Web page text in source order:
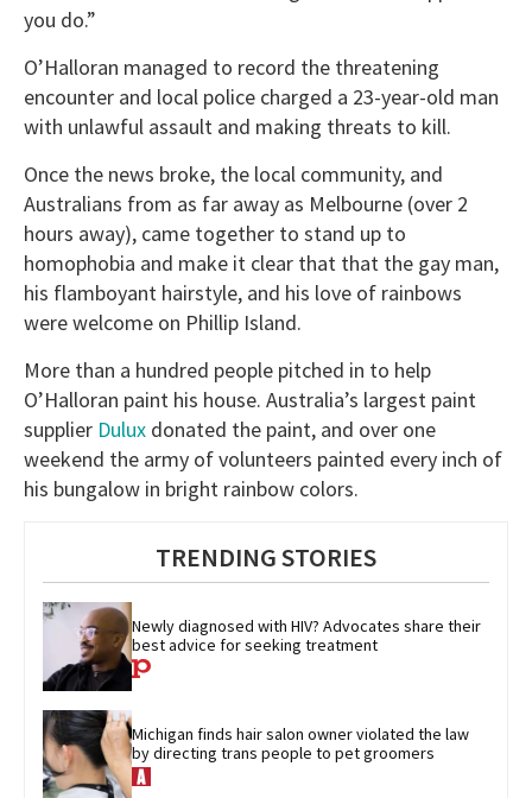
you do.”
O’Halloran managed to record the threatening
encounter and local police charged a 23-year-old man
with unlawful assault and making threats to kill.
Once the news broke, the local community, and
Australians from as far away as Melbourne (over 2
hours away), came together to stand up to
homophobia and make it clear that that the gay man,
his flamboyant hairstyle, and his love of rainbows
were welcome on Phillip Island.
More than a hundred people pitched in to help
O’Halloran paint his house. Australia’s largest paint
supplier Dulux donated the paint, and over one
weekend the army of volunteers painted every inch of
his bungalow in bright rainbow colors.
TRENDING STORIES
Newly diagnosed with HIV? Advocates share their
best advice for seeking treatment
Michigan finds hair salon owner violated the law
by directing trans people to pet groomers